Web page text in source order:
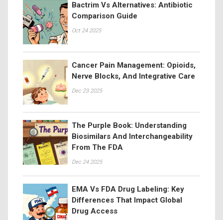
Bactrim Vs Alternatives: Antibiotic
Comparison Guide
Oct 24 2025
Cancer Pain Management: Opioids,
Nerve Blocks, And Integrative Care
Dec 23 2025
The Purple Book: Understanding
Biosimilars And Interchangeability
From The FDA
Dec 24 2025
EMA Vs FDA Drug Labeling: Key
Differences That Impact Global
Drug Access